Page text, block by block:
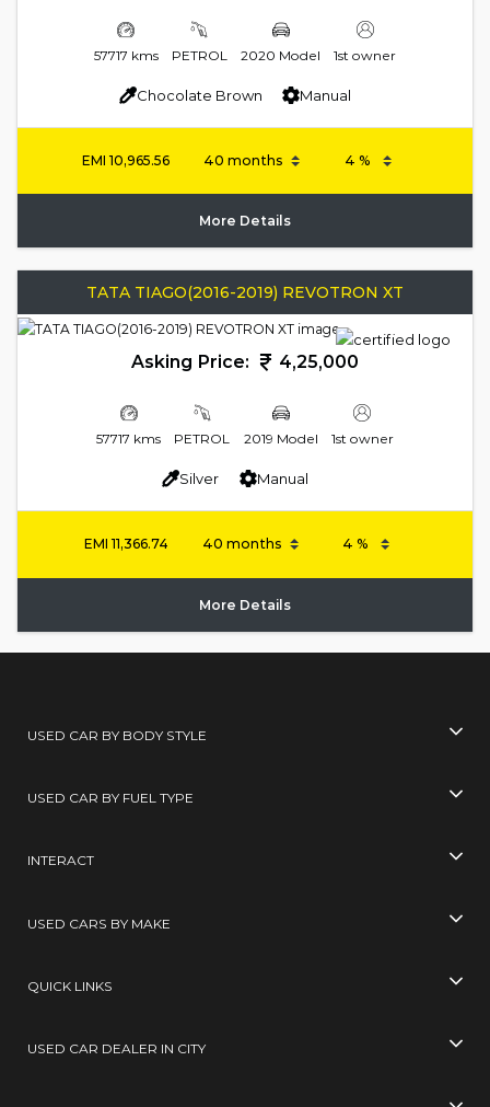
57717 kms PETROL 2020 Model 1st owner
Chocolate Brown Manual
EMI10,965.56
More Details
TATA TIAGO(2016-2019) REVOTRON XT
Asking Price: 4,25,000
57717 kms PETROL 2019 Model 1st owner
Silver Manual
EMI 11,366.74
More Details
USED CAR BY BODY STYLE
USED CAR BY FUEL TYPE
INTERACT
USED CARS BY MAKE
QUICK LINKS
USED CAR DEALER IN CITY